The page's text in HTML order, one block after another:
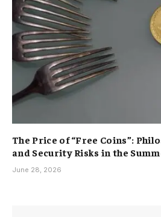
The Price of “Free Coins”:
and Security Risks in the
June 28, 2026